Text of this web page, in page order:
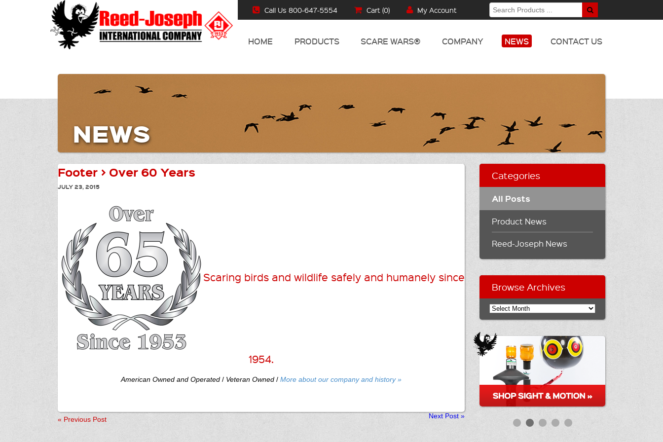
Call Us 800-647-5554 Cart (0) My Account
HOME PRODUCTS SCARE WARS® COMPANY NEWS CONTACT US
NEWS
Footer > Over 60 Years
JULY 23, 2015
Scaring birds and wildlife safely and humanely since
1954.
American Owned and Operated / Veteran Owned / More about our company and history »
« Previous Post Next Post »
Categories
All Posts
Product News
Reed-Joseph News
Browse Archives